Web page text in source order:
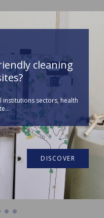
cleaning
institutions sectors, health
DISCOVER